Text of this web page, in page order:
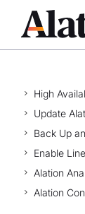
Explore
High
Update
Back Up
Enable
Alation
Alation